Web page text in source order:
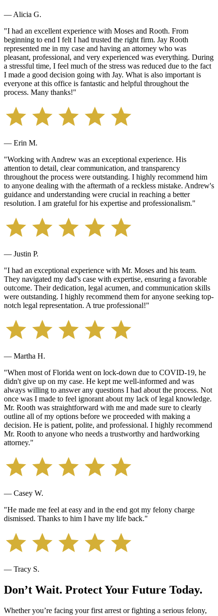
— Alicia G.
"I had an excellent experience with Moses and Rooth. From
beginning to end I felt I had trusted the right firm. Jay Rooth
represented me in my case and having an attorney who was
pleasant, professional, and very experienced was everything. During
a stressful time, I feel much of the stress was reduced due to the fact
I made a good decision going with Jay. What is also important is
everyone at this office is fantastic and helpful throughout the
process. Many thanks!"
— Erin M.
"Working with Andrew was an exceptional experience. His
attention to detail, clear communication, and transparency
throughout the process were outstanding. I highly recommend him
to anyone dealing with the aftermath of a reckless mistake. Andrew's
guidance and understanding were crucial in reaching a better
resolution. I am grateful for his expertise and professionalism."
— Justin P.
"I had an exceptional experience with Mr. Moses and his team.
They navigated my dad's case with expertise, ensuring a favorable
outcome. Their dedication, legal acumen, and communication skills
were outstanding. I highly recommend them for anyone seeking top-
notch legal representation. A true professional!"
— Martha H.
"When most of Florida went on lock-down due to COVID-19, he
didn't give up on my case. He kept me well-informed and was
always willing to answer any questions I had about the process. Not
once was I made to feel ignorant about my lack of legal knowledge.
Mr. Rooth was straightforward with me and made sure to clearly
outline all of my options before we proceeded with making a
decision. He is patient, polite, and professional. I highly recommend
Mr. Rooth to anyone who needs a trustworthy and hardworking
attorney."
— Casey W.
"He made me feel at easy and in the end got my felony charge
dismissed. Thanks to him I have my life back."
— Tracy S.
Don’t Wait. Protect Your Future Today.
Whether you’re facing your first arrest or fighting a serious felony,